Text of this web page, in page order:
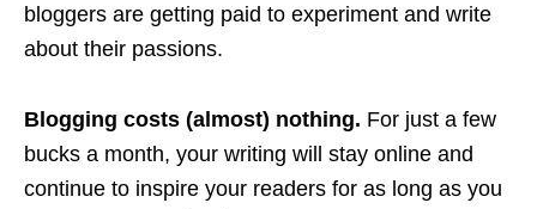
bloggers are getting paid to experiment and write
about their passions.
Blogging costs (almost) nothing. For just a few
bucks a month, your writing will stay online and
continue to inspire your readers for as long as you